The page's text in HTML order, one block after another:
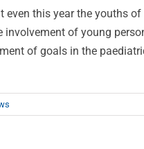
even this year the youths
of young
of goals in the